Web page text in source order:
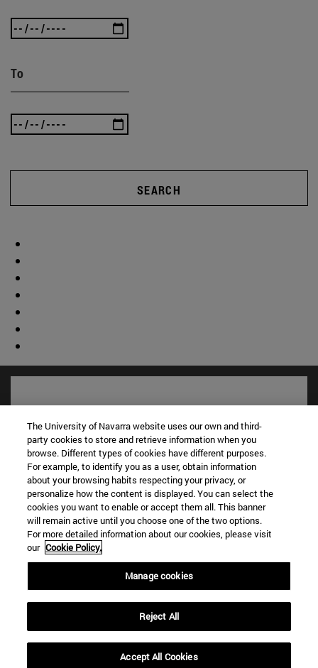
To
SEARCH
Shortcuts
Library(opens in new window)
My email(opens in new window)
ADI virtual classroom(opens in new window)
(opens in new window)
Information
TEL. +34 948 42 56 00
The University of Navarra website uses our own and third-
party cookies to store and retrieve information when you
browse. Different types of cookies have different purposes.
For example, to identify you as a user, obtain information
about your browsing habits respecting your privacy, or
personalize how the content is displayed. You can select the
cookies you want to enable or accept them all. This banner
will remain active until you choose one of the two options.
For more detailed information about our cookies, please visit
our Cookie Policy.
Manage cookies
Reject All
Accept All Cookies